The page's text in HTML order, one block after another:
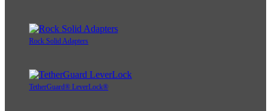
Rock Solid Adapters
TetherGuard® LeverLock®